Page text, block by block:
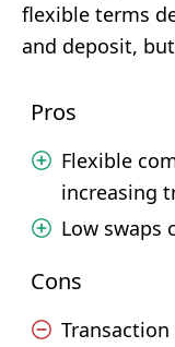
flexible terms
and deposit,
Pros
Flexible
increasing
Low swaps
Cons